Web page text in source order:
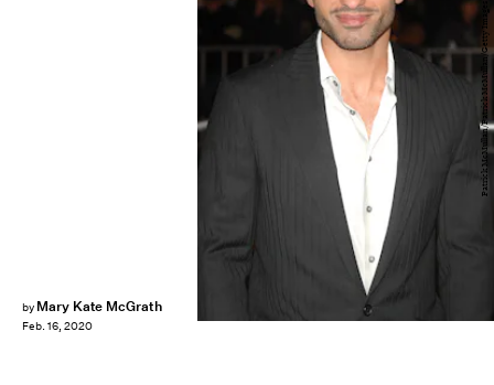
by Mary Kate McGrath
Feb. 16, 2020
Patrick McMullan/Patrick McMullan/Getty Images